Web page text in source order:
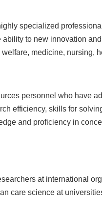
specialized
to new innovation
medicine, nursing,
personnel who have
efficiency, skills for
and proficiency in
at international
care science at